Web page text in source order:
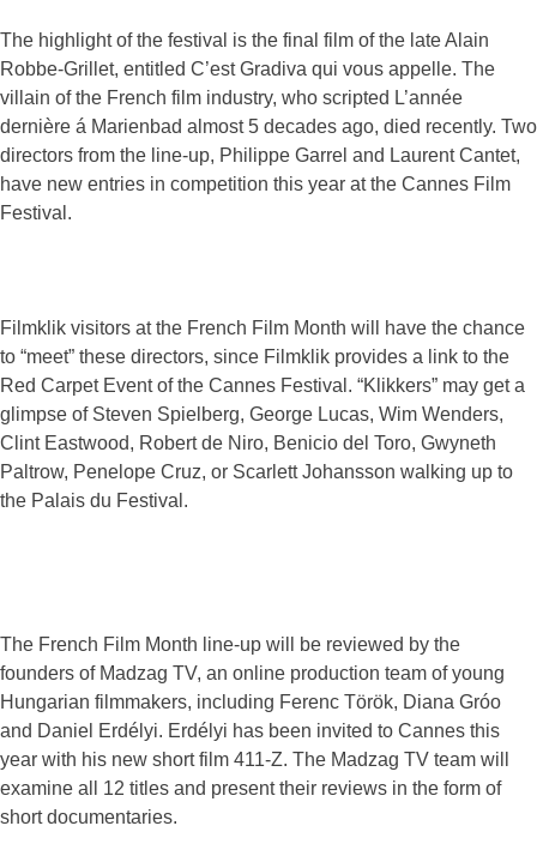
The highlight of the festival is the final film of the late Alain
Robbe-Grillet, entitled C’est Gradiva qui vous appelle. The
villain of the French film industry, who scripted L’année
dernière á Marienbad almost 5 decades ago, died recently. Two
directors from the line-up, Philippe Garrel and Laurent Cantet,
have new entries in competition this year at the Cannes Film
Festival.
Filmklik visitors at the French Film Month will have the chance
to “meet” these directors, since Filmklik provides a link to the
Red Carpet Event of the Cannes Festival. “Klikkers” may get a
glimpse of Steven Spielberg, George Lucas, Wim Wenders,
Clint Eastwood, Robert de Niro, Benicio del Toro, Gwyneth
Paltrow, Penelope Cruz, or Scarlett Johansson walking up to
the Palais du Festival.
The French Film Month line-up will be reviewed by the
founders of Madzag TV, an online production team of young
Hungarian filmmakers, including Ferenc Török, Diana Gróo
and Daniel Erdélyi. Erdélyi has been invited to Cannes this
year with his new short film 411-Z. The Madzag TV team will
examine all 12 titles and present their reviews in the form of
short documentaries.